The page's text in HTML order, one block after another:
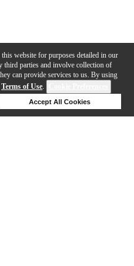
website for purposes detailed in our
third parties and involve collection of
can provide services to us. By using
Terms of Use.
Accept All Cookies